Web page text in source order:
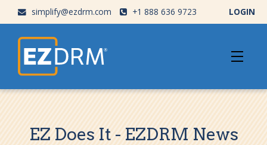
simplify@ezdrm.com +1 888 636 9723 LOGIN
EZ Does It - EZDRM News